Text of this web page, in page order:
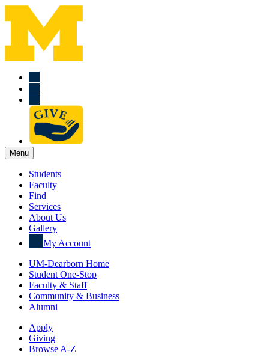
Menu
Students
Faculty
Find
Services
About Us
Gallery
My Account
UM-Dearborn Home
Student One-Stop
Faculty & Staff
Community & Business
Alumni
Apply
Giving
Browse A-Z